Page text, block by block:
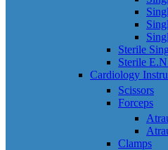
Sterile
Sterile
Cardiology
Scissors
Forceps
Clamps